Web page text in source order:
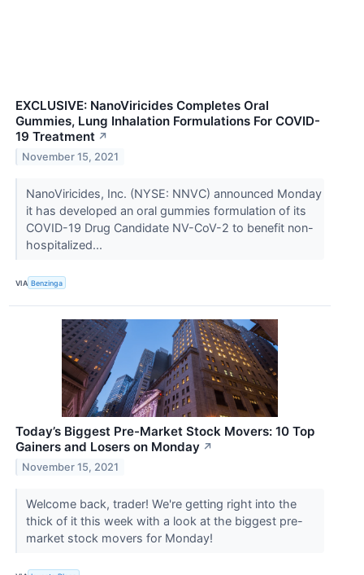
EXCLUSIVE: NanoViricides Completes Oral
Gummies, Lung Inhalation Formulations For COVID-
19 Treatment ↗
November 15, 2021
NanoViricides, Inc. (NYSE: NNVC) announced Monday
it has developed an oral gummies formulation of its
COVID-19 Drug Candidate NV-CoV-2 to benefit non-
hospitalized...
VIA Benzinga
Today’s Biggest Pre-Market Stock Movers: 10 Top
Gainers and Losers on Monday ↗
November 15, 2021
Welcome back, trader! We're getting right into the
thick of it this week with a look at the biggest pre-
market stock movers for Monday!